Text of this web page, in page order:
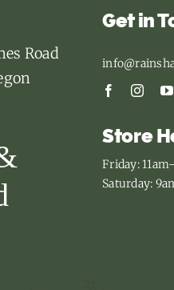
Road
Get in
Store
Friday:
Saturday: